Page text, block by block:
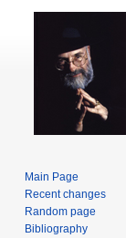
Main Page
Recent changes
Random page
Bibliography